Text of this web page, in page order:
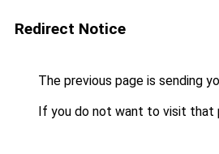
Redirect Notice
The previous page is sending
If you do not want to visit that